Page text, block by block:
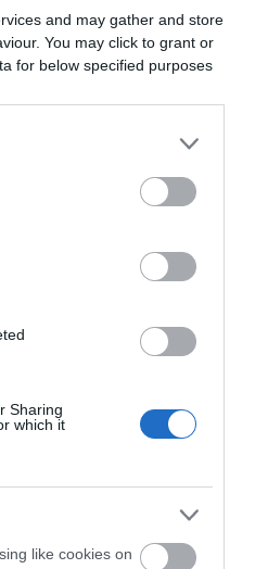
and may gather and store
You may click to grant or
for below specified purposes
Sharing
which it
like cookies on
LIST
| Competitions